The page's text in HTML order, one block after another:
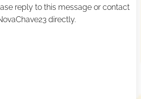
reply to this message or contact
directly.